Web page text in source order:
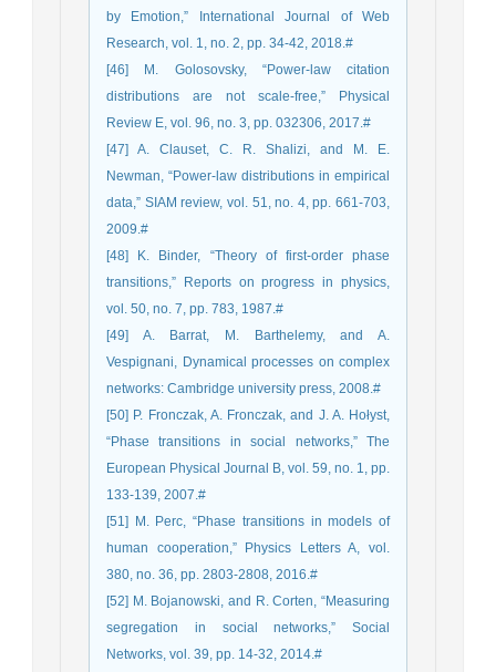
by Emotion,” International Journal of Web
Research, vol. 1, no. 2, pp. 34-42, 2018.#
[46] M. Golosovsky, “Power-law citation
distributions are not scale-free,” Physical
Review E, vol. 96, no. 3, pp. 032306, 2017.#
[47] A. Clauset, C. R. Shalizi, and M. E.
Newman, “Power-law distributions in empirical
data,” SIAM review, vol. 51, no. 4, pp. 661-703,
2009.#
[48] K. Binder, “Theory of first-order phase
transitions,” Reports on progress in physics,
vol. 50, no. 7, pp. 783, 1987.#
[49] A. Barrat, M. Barthelemy, and A.
Vespignani, Dynamical processes on complex
networks: Cambridge university press, 2008.#
[50] P. Fronczak, A. Fronczak, and J. A. Hołyst,
“Phase transitions in social networks,” The
European Physical Journal B, vol. 59, no. 1, pp.
133-139, 2007.#
[51] M. Perc, “Phase transitions in models of
human cooperation,” Physics Letters A, vol.
380, no. 36, pp. 2803-2808, 2016.#
[52] M. Bojanowski, and R. Corten, “Measuring
segregation in social networks,” Social
Networks, vol. 39, pp. 14-32, 2014.#